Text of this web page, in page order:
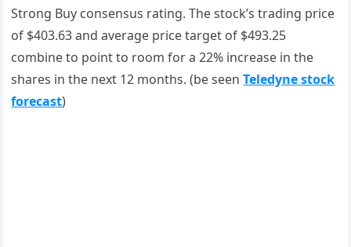
Strong Buy consensus rating. The stock’s trading price
of $403.63 and average price target of $493.25
combine to point to room for a 22% increase in the
shares in the next 12 months. (be seenTeledyne stock
forecast)